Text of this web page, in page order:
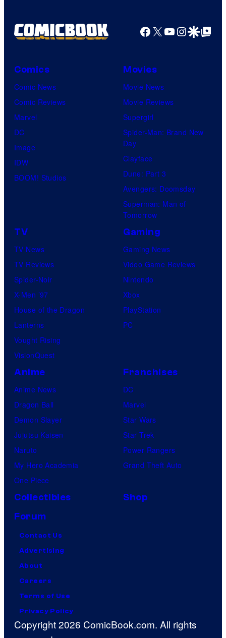
Facebook
X YouTube
GoogleGoogle Top
Comics
Comic News
Comic Reviews
Marvel
DC
Image
IDW
BOOM! Studios
Movies
Movie News
Movie Reviews
Supergirl
Spider-Man: Brand New
Day
Clayface
Dune: Part 3
Avengers: Doomsday
Superman: Man of
Tomorrow
TV
TV News
TV Reviews
Spider-Noir
X-Men ’97
House of the Dragon
Lanterns
Vought Rising
VisionQuest
Gaming
Gaming News
Video Game Reviews
Nintendo
Xbox
PlayStation
PC
Anime
Anime News
Dragon Ball
Demon Slayer
Jujutsu Kaisen
Naruto
My Hero Academia
One Piece
Franchises
DC
Marvel
Star Wars
Star Trek
Power Rangers
Grand Theft Auto
Collectibles
Shop
Forum
Contact Us
Advertising
About
Careers
Terms of Use
Privacy Policy
Copyright 2026 ComicBook.com. All rights